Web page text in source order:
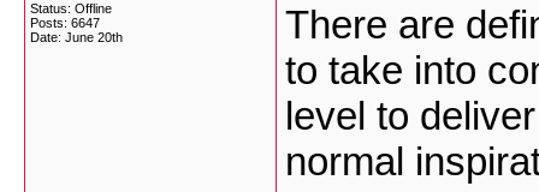
Status: Offline
Posts: 6647
Date: June 20th
There are
to take into
level to
normal